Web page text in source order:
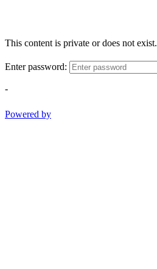
This content is private or does not exist.
Enter password:
-
Powered by